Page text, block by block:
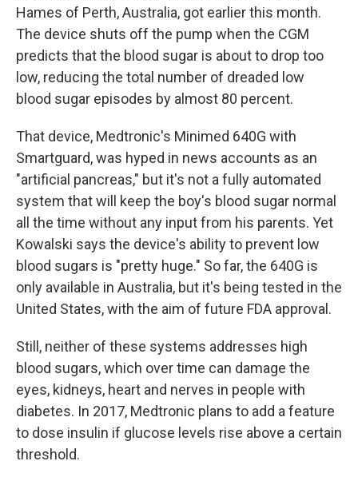
Hames of Perth, Australia, got earlier this month.
The device shuts off the pump when the CGM
predicts that the blood sugar is about to drop too
low, reducing the total number of dreaded low
blood sugar episodes by almost 80 percent.
That device, Medtronic's Minimed 640G with
Smartguard, was hyped in news accounts as an
"artificial pancreas," but it's not a fully automated
system that will keep the boy's blood sugar normal
all the time without any input from his parents. Yet
Kowalski says the device's ability to prevent low
blood sugars is "pretty huge." So far, the 640G is
only available in Australia, but it's being tested in the
United States, with the aim of future FDA approval.
Still, neither of these systems addresses high
blood sugars, which over time can damage the
eyes, kidneys, heart and nerves in people with
diabetes. In 2017, Medtronic plans to add a feature
to dose insulin if glucose levels rise above a certain
threshold.